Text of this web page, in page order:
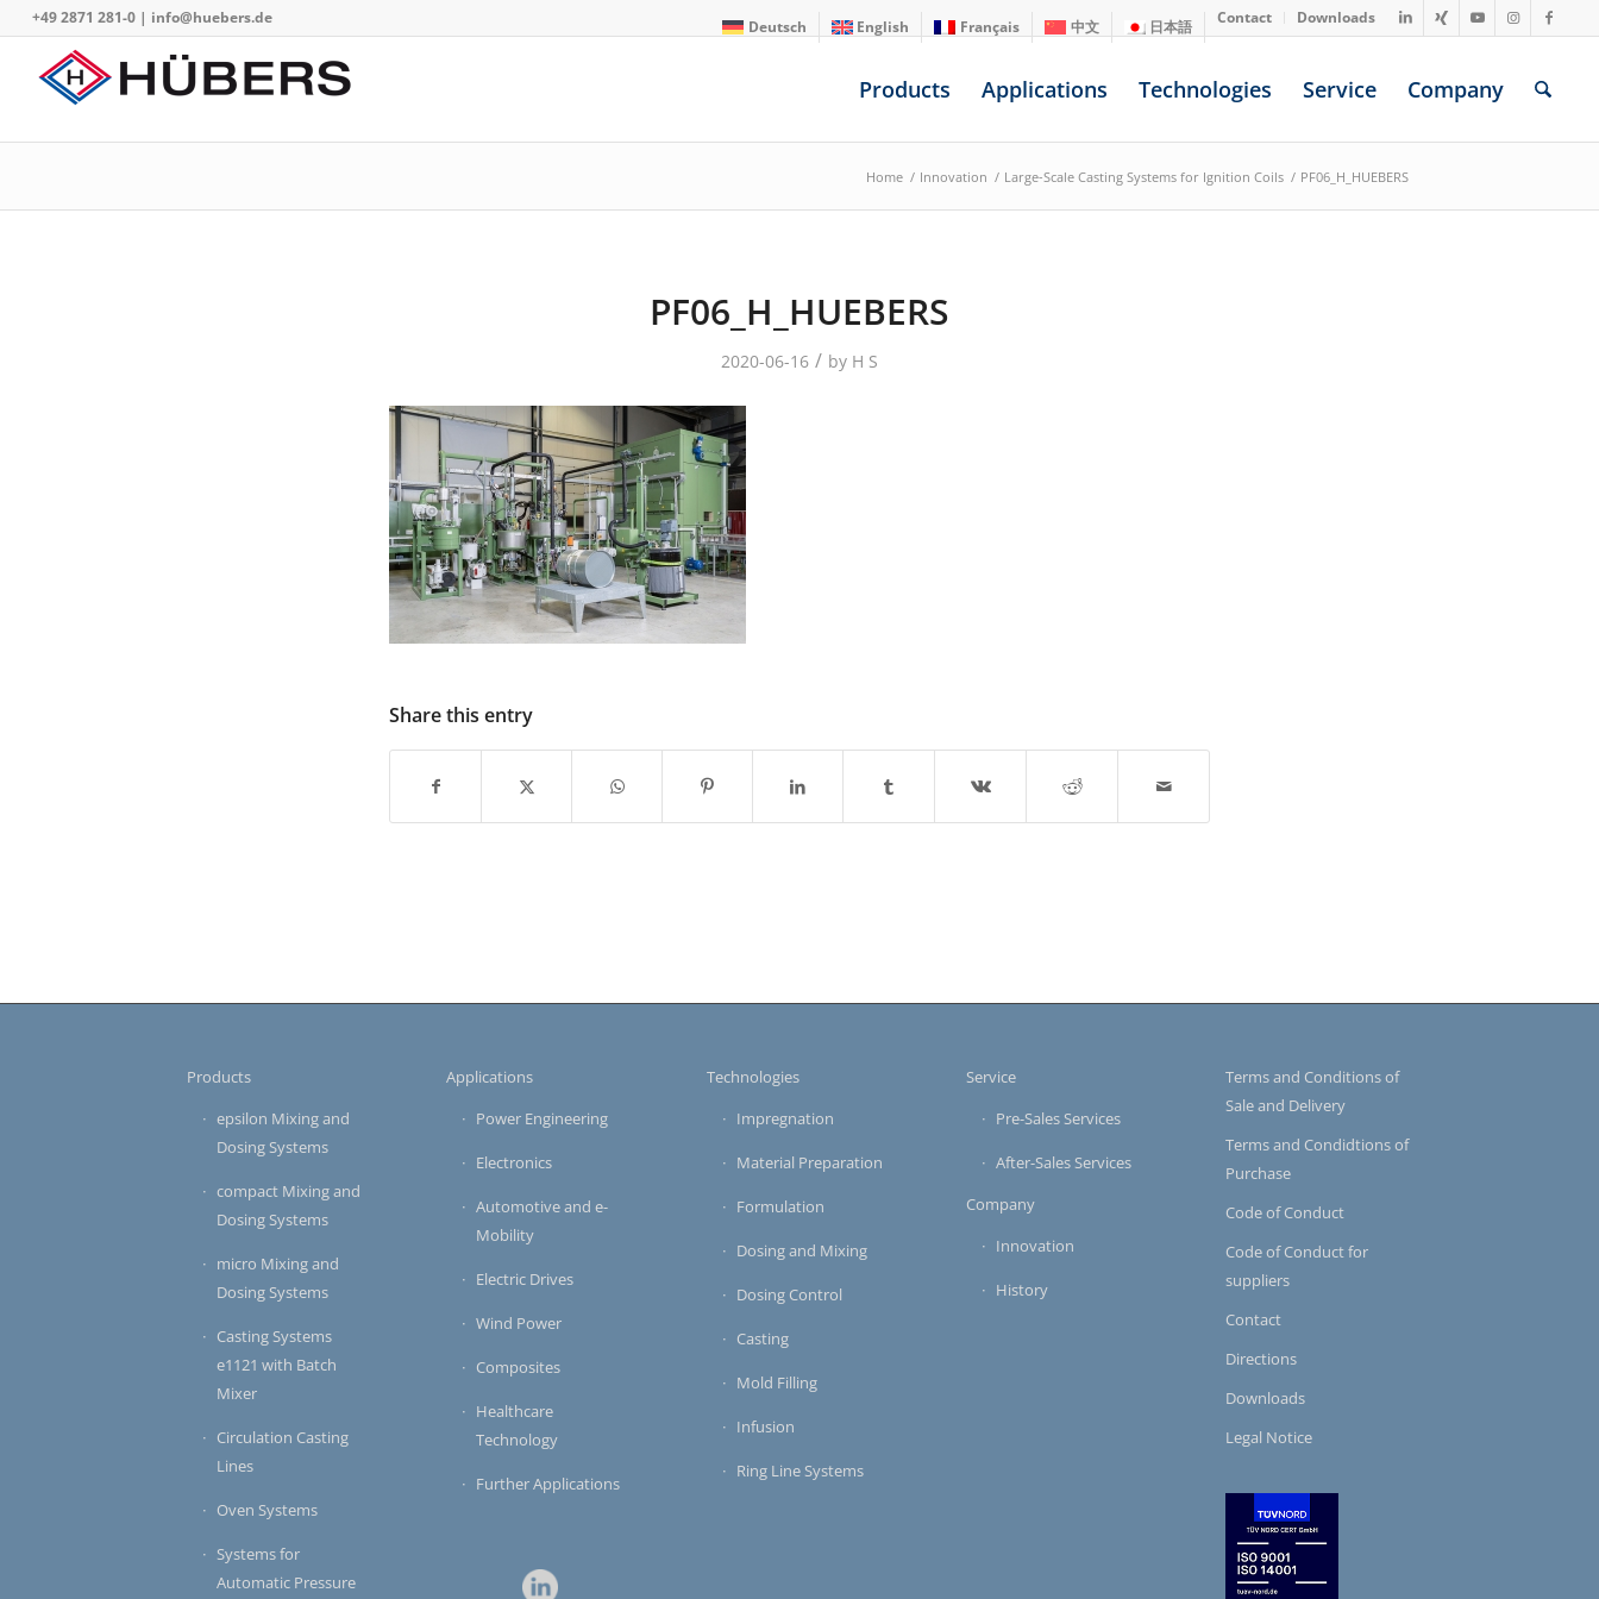
Deutsch English Français 中文 日本語 Contact Downloads
+49 2871 281-0| info@huebers.de
Products Applications Technologies Service Company
Home / Innovation / Large-Scale Casting Systems for Ignition Coils / PF06_H_HUEBERS
PF06_H_HUEBERS
2020-06-16 / by H S
Share this entry
Products
epsilon Mixing and
Dosing Systems
compact Mixing and
Dosing Systems
micro Mixing and
Dosing Systems
Casting Systems
e1121 with Batch
Mixer
Circulation Casting
Lines
Oven Systems
Systems for
Automatic Pressure
Applications
Power Engineering
Electronics
Automotive and e-
Mobility
Electric Drives
Wind Power
Composites
Healthcare
Technology
Further Applications
Technologies
Impregnation
Material Preparation
Formulation
Dosing and Mixing
Dosing Control
Casting
Mold Filling
Infusion
Ring Line Systems
Service
Pre-Sales Services
After-Sales Services
Company
Innovation
History
Terms and Conditions of
Sale and Delivery
Terms and Condidtions of
Purchase
Code of Conduct
Code of Conduct for
suppliers
Contact
Directions
Downloads
Legal Notice